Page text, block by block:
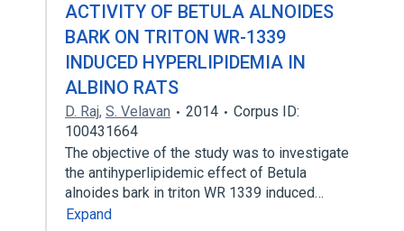
ACTIVITY OF BETULA ALNOIDES
BARK ON TRITON WR-1339
INDUCED HYPERLIPIDEMIA IN
ALBINO RATS
D. Raj, S. Velavan 2014
Corpus ID:
100431664
The objective of the study was to investigate
the antihyperlipidemic effect of Betula
alnoides bark in triton WR 1339 induced…
Expand